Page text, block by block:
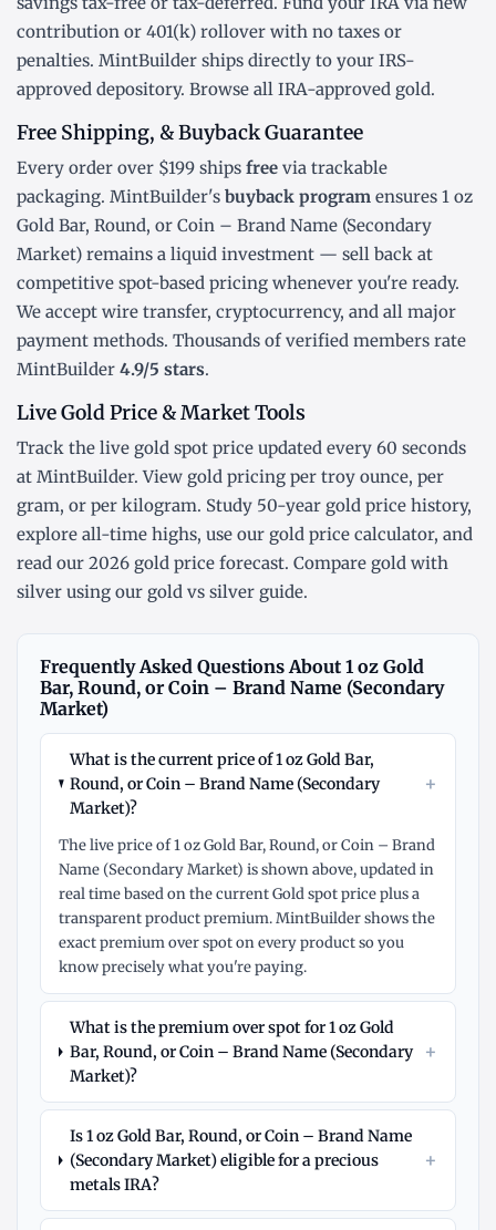
contribution or 401(k) rollover with no taxes or
penalties. MintBuilder ships directly to your IRS-
approved depository. Browse all IRA-approved gold.
Free Shipping, & Buyback Guarantee
Every order over $199 ships free via trackable
packaging. MintBuilder's buyback program ensures 1 oz
Gold Bar, Round, or Coin – Brand Name (Secondary
Market) remains a liquid investment — sell back at
competitive spot-based pricing whenever you're ready.
We accept wire transfer, cryptocurrency, and all major
payment methods. Thousands of verified members rate
MintBuilder 4.9/5 stars.
Live Gold Price & Market Tools
Track the live gold spot price updated every 60 seconds
at MintBuilder. View gold pricing per troy ounce, per
gram, or per kilogram. Study 50-year gold price history,
explore all-time highs, use our gold price calculator, and
read our 2026 gold price forecast. Compare gold with
silver using our gold vs silver guide.
Frequently Asked Questions About 1 oz Gold
Bar, Round, or Coin – Brand Name (Secondary
Market)
What is the current price of 1 oz Gold Bar,
Round, or Coin – Brand Name (Secondary
Market)?
+
The live price of 1 oz Gold Bar, Round, or Coin – Brand
Name (Secondary Market) is shown above, updated in
real time based on the current Gold spot price plus a
transparent product premium. MintBuilder shows the
exact premium over spot on every product so you
know precisely what you're paying.
What is the premium over spot for 1 oz Gold
Bar, Round, or Coin – Brand Name (Secondary
Market)?
+
Is 1 oz Gold Bar, Round, or Coin – Brand Name
(Secondary Market) eligible for a precious
metals IRA?
+